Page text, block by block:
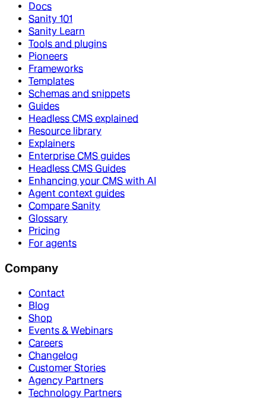
Docs
Sanity 101
Sanity Learn
Tools and plugins
Pioneers
Frameworks
Templates
Schemas and snippets
Guides
Headless CMS explained
Resource library
Explainers
Enterprise CMS guides
Headless CMS Guides
Enhancing your CMS with AI
Agent context guides
Compare Sanity
Glossary
Pricing
For agents
Company
Contact
Blog
Shop
Events & Webinars
Careers
Changelog
Customer Stories
Agency Partners
Technology Partners